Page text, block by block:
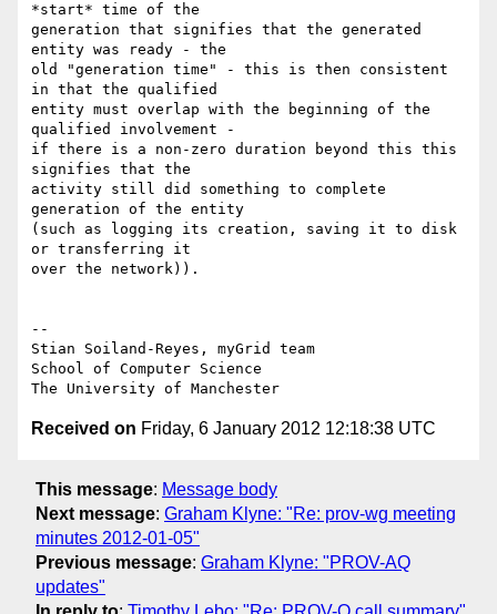
*start* time of the
generation that signifies that the generated
entity was ready - the
old "generation time" - this is then consistent
in that the qualified
entity must overlap with the beginning of the
qualified involvement -
if there is a non-zero duration beyond this this
signifies that the
activity still did something to complete
generation of the entity
(such as logging its creation, saving it to disk
or transferring it
over the network)).
--
Stian Soiland-Reyes, myGrid team
School of Computer Science
Received on Friday, 6 January 2012 12:18:38 UTC
This message: Message body
Next message: Graham Klyne: "Re: prov-wg meeting
minutes 2012-01-05"
Previous message: Graham Klyne: "PROV-AQ
updates"